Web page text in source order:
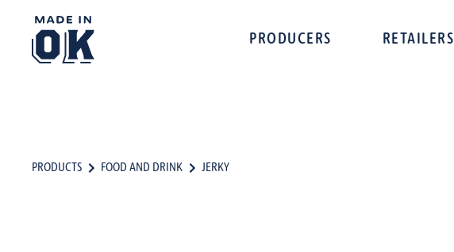
PRODUCERS RETAILERS
PRODUCTS FOOD AND DRINK JERKY